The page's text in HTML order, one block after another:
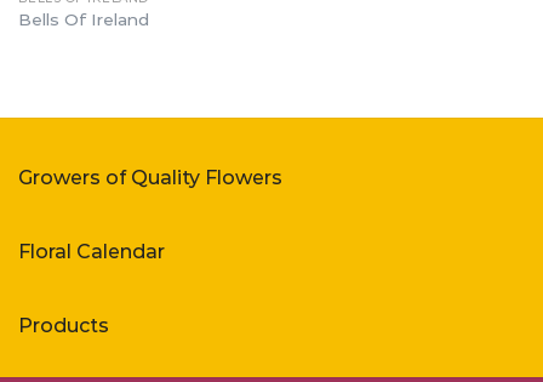
Bells Of Ireland
Growers of Quality Flowers
Floral Calendar
Products